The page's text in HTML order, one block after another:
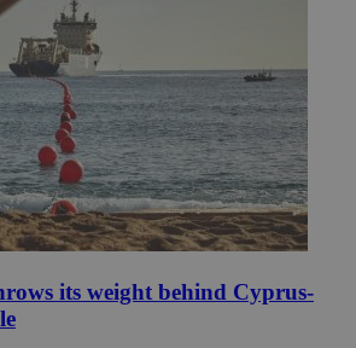
its weight behind Cyprus-